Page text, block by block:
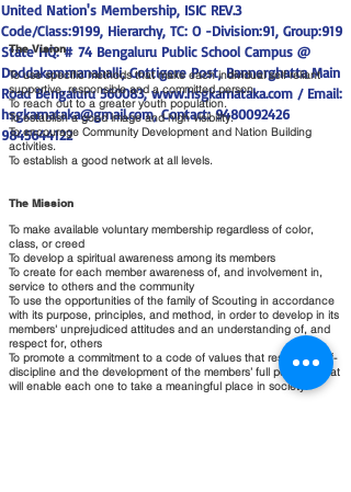
United Nation's Membership, ISIC REV.3
Code/Class:9199, Hierarchy, TC: O -Division:91, Group:919
State HQ: # 74 Bengaluru Public School Campus @
Doddakammanahalli, Gottigere Post, Bannerghatta Main
Road Bengaluru 560083,www.hsgkarnataka.com / Email:
hsgkarnataka@gmail.com, Contact:9480092426
9845644122
The Vision
To use specific methods that make each individual self-reliant
supportive, responsible and a committed person.
To reach out to a greater youth population.
To establish a good image and high visibility.
To encourage Community Development and Nation Building
activities.
To establish a good network at all levels.
The Mission
To make available voluntary membership regardless of color,
class, or creed
To develop a spiritual awareness among its members
To create for each member awareness of, and involvement in,
service to others and the community
To use the opportunities of the family of Scouting in accordance
with its purpose, principles, and method, in order to develop in its
members' unprejudiced attitudes and an understanding of, and
respect for, others
To promote a commitment to a code of values that results in self-
discipline and the development of the members’ full potential that
will enable each one to take a meaningful place in society.